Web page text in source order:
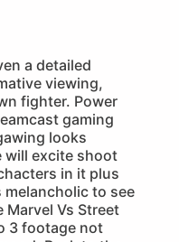
a detailed
viewing,
fighter. Power
gaming
looks
will excite shoot
in it plus
melancholic to see
Vs Street
3 footage not